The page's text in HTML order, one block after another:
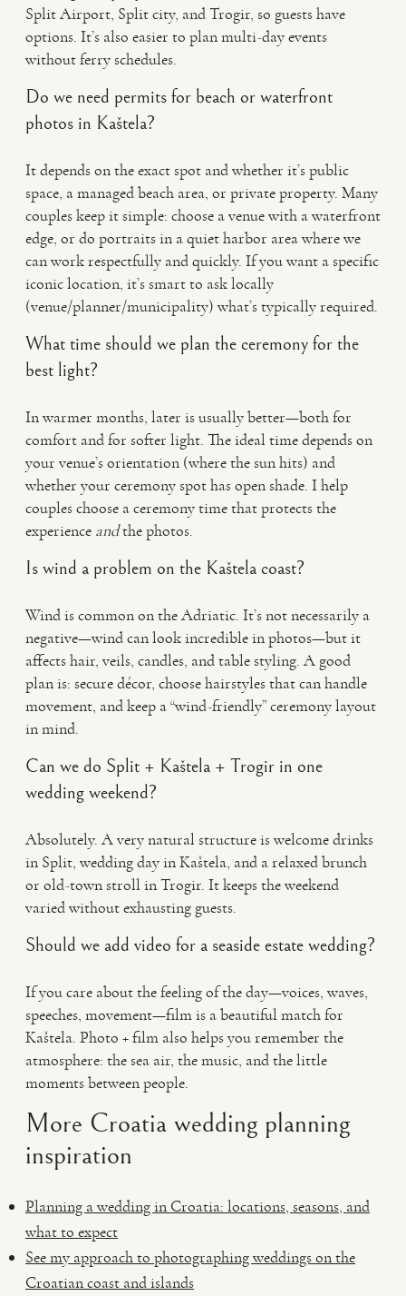
Split Airport, Split city, and Trogir, so guests have
options. It’s also easier to plan multi-day events
without ferry schedules.
Do we need permits for beach or waterfront
photos in Kaštela?
It depends on the exact spot and whether it’s public
space, a managed beach area, or private property. Many
couples keep it simple: choose a venue with a waterfront
edge, or do portraits in a quiet harbor area where we
can work respectfully and quickly. If you want a specific
iconic location, it’s smart to ask locally
(venue/planner/municipality) what’s typically required.
What time should we plan the ceremony for the
best light?
In warmer months, later is usually better—both for
comfort and for softer light. The ideal time depends on
your venue’s orientation (where the sun hits) and
whether your ceremony spot has open shade. I help
couples choose a ceremony time that protects the
experience andthe photos.
Is wind a problem on the Kaštela coast?
Wind is common on the Adriatic. It’s not necessarily a
negative—wind can look incredible in photos—but it
affects hair, veils, candles, and table styling. A good
plan is: secure décor, choose hairstyles that can handle
movement, and keep a “wind-friendly” ceremony layout
in mind.
Can we do Split + Kaštela + Trogir in one
wedding weekend?
Absolutely. A very natural structure is welcome drinks
in Split, wedding day in Kaštela, and a relaxed brunch
or old-town stroll in Trogir. It keeps the weekend
varied without exhausting guests.
Should we add video for a seaside estate wedding?
If you care about the feeling of the day—voices, waves,
speeches, movement—film is a beautiful match for
Kaštela. Photo + film also helps you remember the
atmosphere: the sea air, the music, and the little
moments between people.
More Croatia wedding planning
inspiration
Planning a wedding in Croatia: locations, seasons, and
what to expect
See my approach to photographing weddings on the
Croatian coast and islands